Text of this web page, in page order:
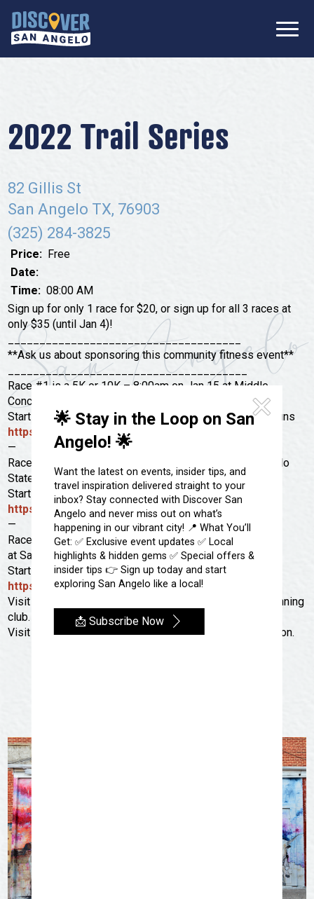
🌟 Stay in the Loop on San
Angelo! 🌟
Want the latest on events, insider tips, and
travel inspiration delivered straight to your
inbox? Stay connected with Discover San
Angelo and never miss out on what’s
happening in our vibrant city! 📍 What You’ll
Get: ✅ Exclusive event updates ✅ Local
highlights & hidden gems ✅ Special offers &
insider tips 👉 Sign up today and start
exploring San Angelo like a local!
📩 Subscribe Now
Don’t Miss Out! Stay Connected
with Discover San Angelo 📩
Submit a Request For Proposal
Film Friendly Texas Certified Community
Spa & Wellness
Sheep Map
Shopping
Tours
Uniquely San Angelo
Festivals & Events
Submit an Event
Get To Know San Angelo
Stories & Blogs
2022 Trail Series
82 Gillis St
San Angelo TX, 76903
(325) 284-3825
Price: Free
Date:
Time: 08:00 AM
Sign up for only 1 race for $20, or sign up for all 3 races at
only $35 (until Jan 4)!
_____________________________________
**Ask us about sponsoring this community fitness event**
______________________________________
Race #1 is a 5K or 10K – 8:00am on Jan 15 at Middle
Concho Park.
Starts at the same location we have our Tuesday Trail Runs
https://goo.gl/maps/kMLi1HsMyzNKHuf8A
—
Race #2 is a 5K or 12K – 8:00am on Jan 29 at San Angelo
State Park.
Starts at the Chaparral Pavilion
https://goo.gl/maps/JJJmekYbmcy
—
Race #3 is a 5K or 15K – 8:00am Feb 20th
at San Angelo State Park.
Starts at the Burkett Trailhead
https://goo.gl/maps/tgtgazADEEM2
Visit
for more information about the running
club.
Visit
trailseries.orgfor more detailed course information.